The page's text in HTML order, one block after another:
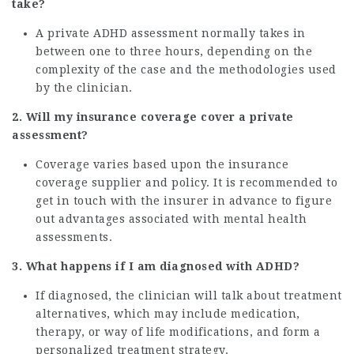
take?
A private ADHD assessment normally takes in
between one to three hours, depending on the
complexity of the case and the methodologies used
by the clinician.
2. Will my insurance coverage cover a private
assessment?
Coverage varies based upon the insurance
coverage supplier and policy. It is recommended to
get in touch with the insurer in advance to figure
out advantages associated with mental health
assessments.
3. What happens if I am diagnosed with ADHD?
If diagnosed, the clinician will talk about treatment
alternatives, which may include medication,
therapy, or way of life modifications, and form a
personalized treatment strategy.